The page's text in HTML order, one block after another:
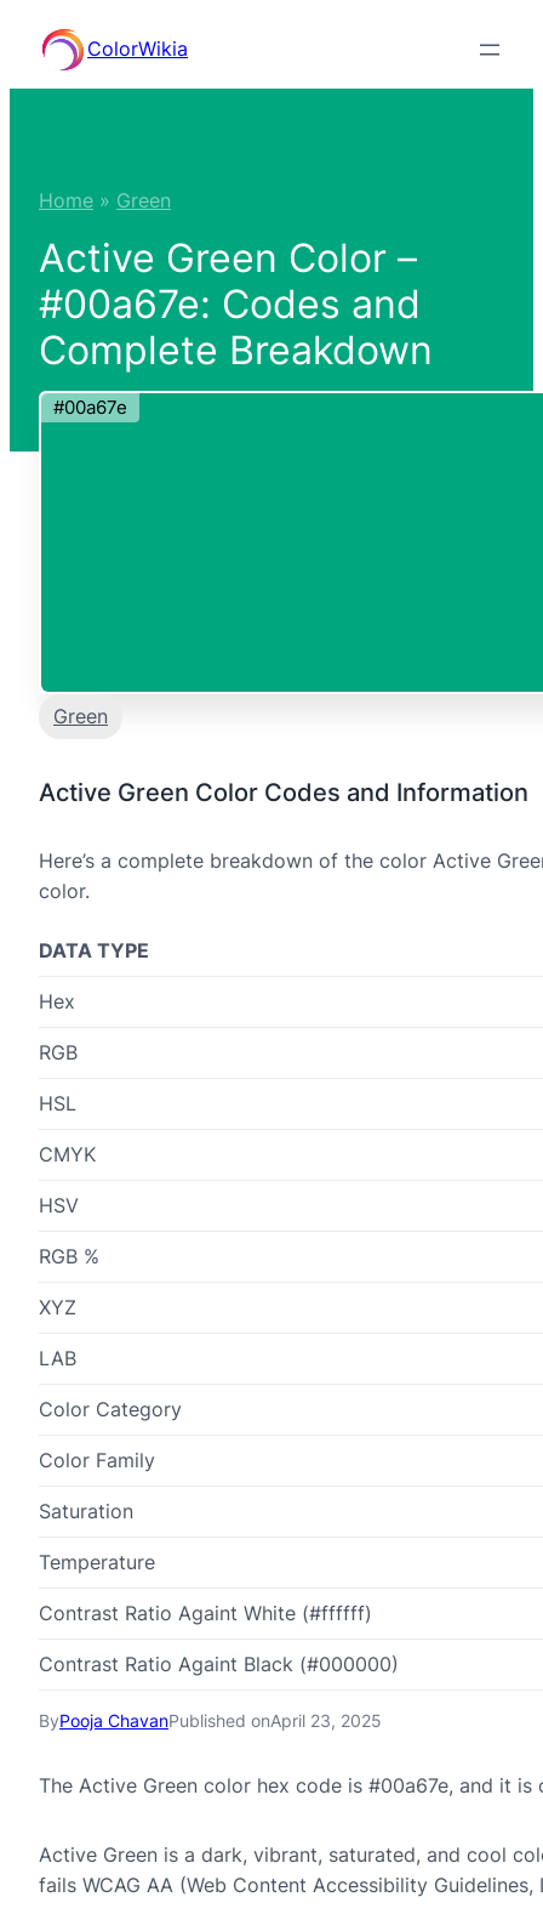
content
ColorWikia
Home » Green
Active Green Color –
#00a67e: Codes and
Complete Breakdown
ByPooja ChavanPublished onApril 23, 2025
The Active Green color hex code is #00a67e, and it
Active Green is a dark, vibrant, saturated, and cool
fails WCAG AA (Web Content Accessibility
#00a67e
Green
Active Green Color Codes and Information
Here’s a complete breakdown of the color Active
color.
DATA TYPE
Hex
RGB
HSL
CMYK
HSV
RGB %
XYZ
LAB
Color Category
Color Family
Saturation
Temperature
Contrast Ratio Againt White (#ffffff)
Contrast Ratio Againt Black (#000000)